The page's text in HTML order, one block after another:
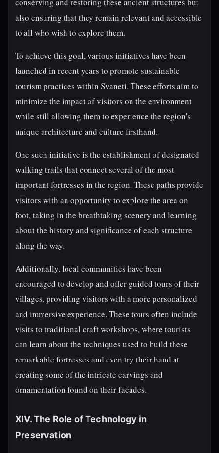
also ensuring that they remain relevant and accessible
to all who wish to explore them.
To achieve this goal, various initiatives have been
launched in recent years to promote sustainable
tourism practices within Svaneti. These efforts aim to
minimize the impact of visitors on the environment
while still allowing them to experience the region's
unique architecture and culture firsthand.
One such initiative is the establishment of designated
walking trails that connect several of the most
important fortresses in the region. These paths provide
visitors with an opportunity to explore the area on
foot, taking in the breathtaking scenery and learning
about the history and significance of each structure
along the way.
Additionally, local communities have been
encouraged to develop and offer guided tours of their
villages, providing visitors with a more personalized
and immersive experience. These tours often include
visits to traditional craft workshops, where tourists
can learn about the techniques used to build these
remarkable fortresses and even try their hand at
creating some of the intricate carvings and
ornamentation found on their facades.
XIV. The Role of Technology in
Preservation